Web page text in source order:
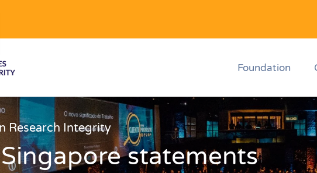
Foundation
Research Integrity
statements